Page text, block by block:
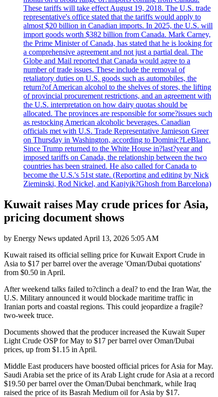
These tariffs will take effect August 19, 2018. The U.S. trade
representative's office stated that the tariffs would apply to
almost $20 billion in Canadian imports. In 2025, the U.S. will
import goods worth $382 billion from Canada. Mark Carney,
the Prime Minister of Canada, has stated that he is looking for
a comprehensive agreement and not just a partial deal. The
Globe and Mail reported that Canada would agree to a
number of trade issues. These include the removal of
retaliatory duties on U.S. goods such as automobiles, the
return?of American alcohol to the shelves of stores, the lifting
of provincial procurement restrictions, and an agreement with
the U.S. interpretation on how dairy quotas should be
allocated. The provinces are responsible for some?issues such
as restocking American alcoholic beverages. Canadian
officials met with U.S. Trade Representative Jamieson Greer
on Thursday in Washington, according to Dominic?LeBlanc.
Since Trump returned to the White House in?last?year and
imposed tariffs on Canada, the relationship between the two
countries has been strained. He also called for Canada to
become the U.S.'s 51st state. (Reporting and editing by Nick
Zieminski, Rod Nickel, and Kanjyik?Ghosh from Barcelona)
Kuwait raises May crude prices for Asia,
pricing document shows
by Energy News updated April 13, 2026 5:05 AM
Kuwait raised its official selling price for Kuwait Export Crude in
Asia to $17 per barrel over the average 'Oman/Dubai quotations'
from $0.50 in April.
After weekend talks failed to?clinch a deal? to end the Iran War, the
U.S. Military announced it would blockade maritime traffic in
Iranian ports and coastal regions. This could jeopardize a fragile?
two-week truce.
Documents showed that the producer increased the Kuwait Super
Light Crude OSP for May to $17 per barrel over Oman/Dubai
prices, up from $1.15 in April.
Middle East producers have boosted official prices for Asia for May.
Saudi Arabia set the price of its Arab Light crude for Asia at a record
$19.50 per barrel over the Oman/Dubai benchmark, while Iraq
raised the price of its Basrah Medium oil for Asia by $17.